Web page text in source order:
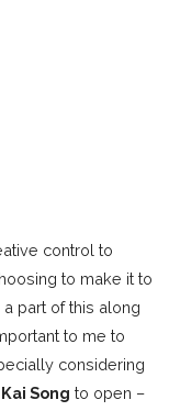
control to
to make it to
part of this along
to me to
considering
Kai Song to open –